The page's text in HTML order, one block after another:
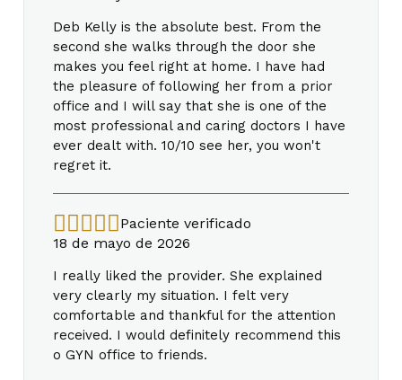
Deb Kelly is the absolute best. From the
second she walks through the door she
makes you feel right at home. I have had
the pleasure of following her from a prior
office and I will say that she is one of the
most professional and caring doctors I have
ever dealt with. 10/10 see her, you won't
regret it.
Paciente verificado
18 de mayo de 2026
I really liked the provider. She explained
very clearly my situation. I felt very
comfortable and thankful for the attention
received. I would definitely recommend this
o GYN office to friends.